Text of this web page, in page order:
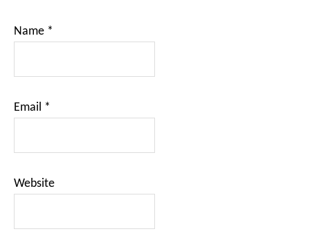
Name *
Email *
Website